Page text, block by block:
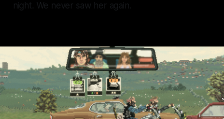
night. We never saw her again.